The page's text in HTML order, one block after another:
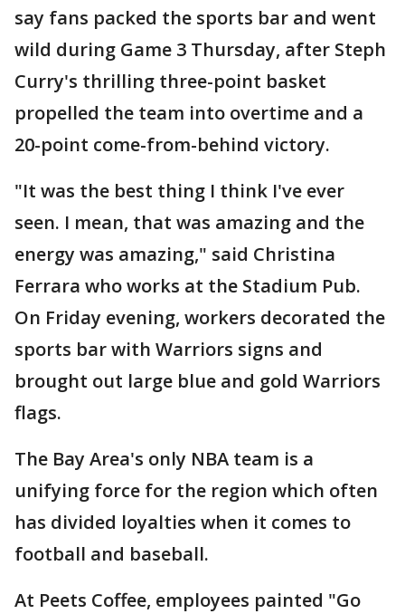
say fans packed the sports bar and went
wild during Game 3 Thursday, after Steph
Curry's thrilling three-point basket
propelled the team into overtime and a
20-point come-from-behind victory.
"It was the best thing I think I've ever
seen. I mean, that was amazing and the
energy was amazing," said Christina
Ferrara who works at the Stadium Pub.
On Friday evening, workers decorated the
sports bar with Warriors signs and
brought out large blue and gold Warriors
flags.
The Bay Area's only NBA team is a
unifying force for the region which often
has divided loyalties when it comes to
football and baseball.
At Peets Coffee, employees painted "Go